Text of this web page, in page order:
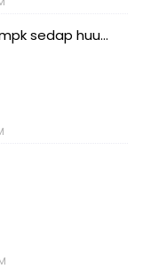
sedap huu...